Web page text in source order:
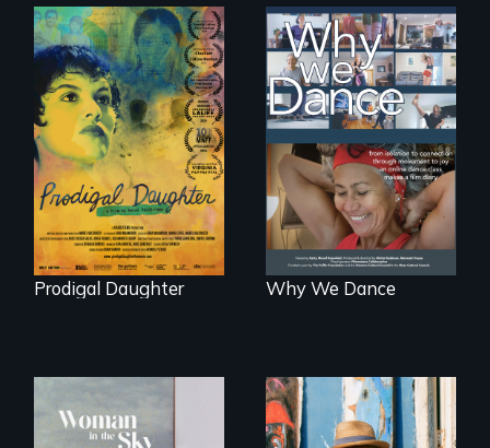
Filmmaker and ​
artist Mabel
Valdiviezo reunites
with her family in
Peru after 16 years
of silence.
Prodigal Daughter
Some people live
to dance. We
dance to live.
Why We Dance